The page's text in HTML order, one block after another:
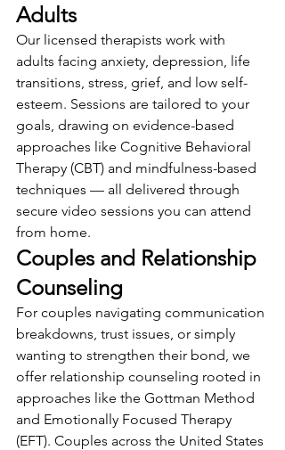
Adults
Our licensed therapists work with
adults facing anxiety, depression, life
transitions, stress, grief, and low self-
esteem. Sessions are tailored to your
goals, drawing on evidence-based
approaches like Cognitive Behavioral
Therapy (CBT) and mindfulness-based
techniques — all delivered through
secure video sessions you can attend
from home.
Couples and Relationship
Counseling
For couples navigating communication
breakdowns, trust issues, or simply
wanting to strengthen their bond, we
offer relationship counseling rooted in
approaches like the Gottman Method
and Emotionally Focused Therapy
(EFT). Couples across the United States